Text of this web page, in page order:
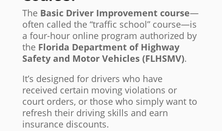
The Basic Driver Improvement course—
often called the “traffic school” course—is
a four-hour online program authorized by
the Florida Department of Highway
Safety and Motor Vehicles (FLHSMV).
It’s designed for drivers who have
received certain moving violations or
court orders, or those who simply want to
refresh their driving skills and earn
insurance discounts.